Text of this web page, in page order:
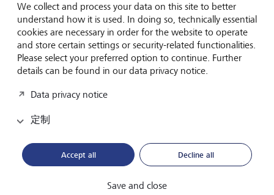
and Head of State of Liechtenstein; his son Hereditary Prince
Alois took over the affairs of state in 2004.
© Fürstenhaus von
We collect and process your data on this site to better
understand how it is used. In doing so, technically essential
cookies are necessary in order for the website to operate
and store certain settings or security-related functionalities.
Please select your preferred option to continue. Further
details can be found in our data privacy notice.
Data privacy notice
定制
Accept all Decline all
Save and close